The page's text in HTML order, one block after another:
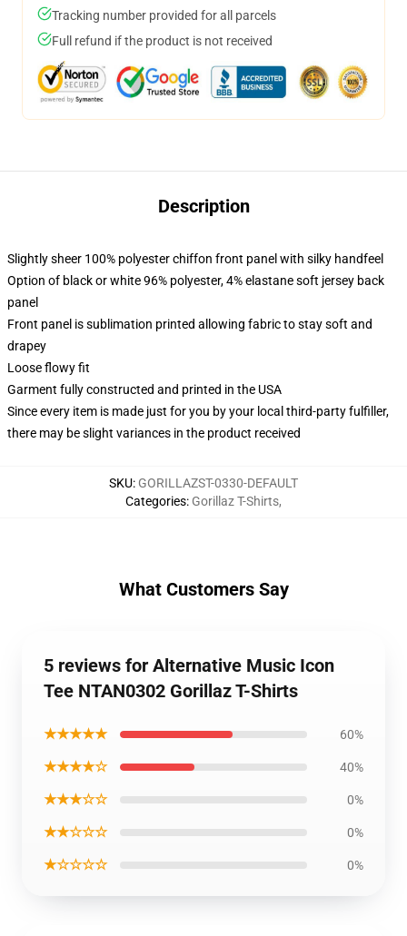
Tracking number provided for all parcels
Full refund if the product is not received
Description
Slightly sheer 100% polyester chiffon front panel with silky handfeel
Option of black or white 96% polyester, 4% elastane soft jersey back
panel
Front panel is sublimation printed allowing fabric to stay soft and
drapey
Loose flowy fit
Garment fully constructed and printed in the USA
Since every item is made just for you by your local third-party fulfiller,
there may be slight variances in the product received
SKU: GORILLAZST-0330-DEFAULT
Categories: Gorillaz T-Shirts,
What Customers Say
5 reviews for Alternative Music Icon
Tee NTAN0302 Gorillaz T-Shirts
★★★★★ 60%
★★★★☆ 40%
★★★☆☆ 0%
★★☆☆☆ 0%
★☆☆☆☆ 0%